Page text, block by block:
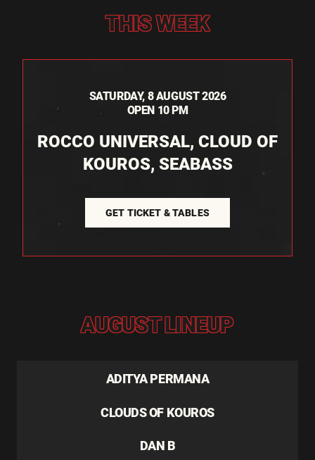
THIS WEEK
SATURDAY, 8 AUGUST 2026
OPEN 10 PM
ROCCO UNIVERSAL, CLOUD OF
KOUROS, SEABASS
GET TICKET & TABLES
AUGUST LINEUP
ADITYA PERMANA
CLOUDS OF KOUROS
DAN B